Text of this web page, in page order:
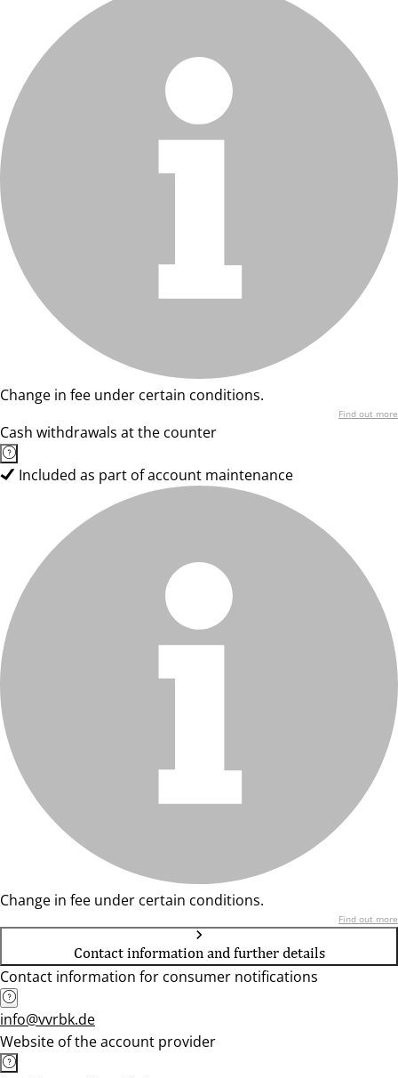
Change in fee under certain conditions.
Find out more
Cash withdrawals at the counter
Included as part of account maintenance
Change in fee under certain conditions.
Find out more
Contact information and further details
Contact information for consumer notifications
info@vvrbk.de
Website of the account provider